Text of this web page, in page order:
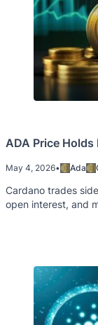
ADA Price Holds
May 4, 2026• Ada
Cardano trades
open interest, and